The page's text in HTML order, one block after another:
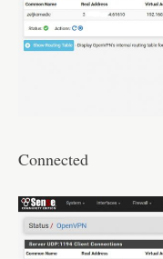
Connected